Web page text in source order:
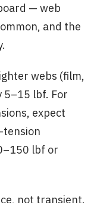
— web
and the
webs (film,
5–15 lbf. For
expect
tension
lbf or
not transient.